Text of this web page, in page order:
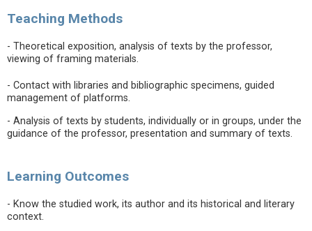
Teaching Methods
- Theoretical exposition, analysis of texts by the professor,
viewing of framing materials.
- Contact with libraries and bibliographic specimens, guided
management of platforms.
- Analysis of texts by students, individually or in groups, under the
guidance of the professor, presentation and summary of texts.
Learning Outcomes
- Know the studied work, its author and its historical and literary
context.